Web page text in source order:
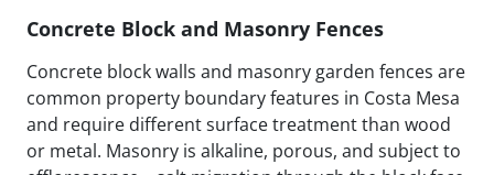
Concrete Block and Masonry Fences
Concrete block walls and masonry garden fences are
common property boundary features in Costa Mesa
and require different surface treatment than wood
or metal. Masonry is alkaline, porous, and subject to